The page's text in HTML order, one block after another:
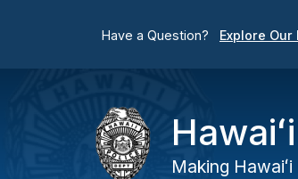
Have a Question? Explore Our
Making